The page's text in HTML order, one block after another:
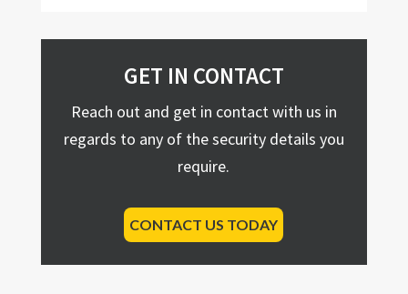
GET IN CONTACT
Reach out and get in contact with us in
regards to any of the security details you
require.
CONTACT US TODAY